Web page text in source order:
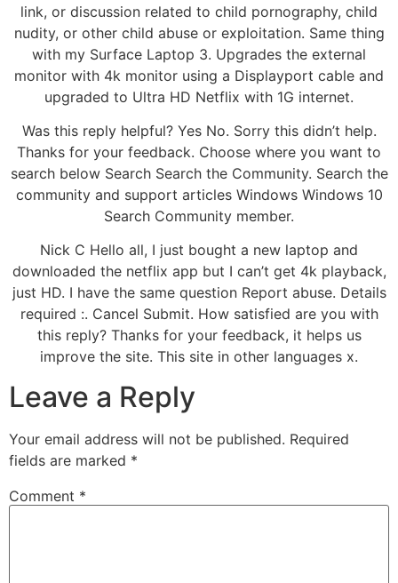
link, or discussion related to child pornography, child
nudity, or other child abuse or exploitation. Same thing
with my Surface Laptop 3. Upgrades the external
monitor with 4k monitor using a Displayport cable and
upgraded to Ultra HD Netflix with 1G internet.
Was this reply helpful? Yes No. Sorry this didn’t help.
Thanks for your feedback. Choose where you want to
search below Search Search the Community. Search the
community and support articles Windows Windows 10
Search Community member.
Nick C Hello all, I just bought a new laptop and
downloaded the netflix app but I can’t get 4k playback,
just HD. I have the same question Report abuse. Details
required :. Cancel Submit. How satisfied are you with
this reply? Thanks for your feedback, it helps us
improve the site. This site in other languages x.
Leave a Reply
Your email address will not be published. Required
fields are marked *
Comment *